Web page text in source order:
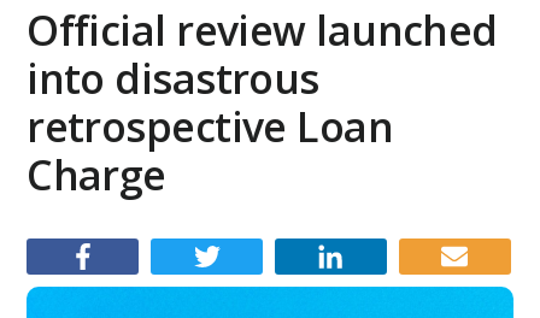
Official review launched
into disastrous
retrospective Loan
Charge